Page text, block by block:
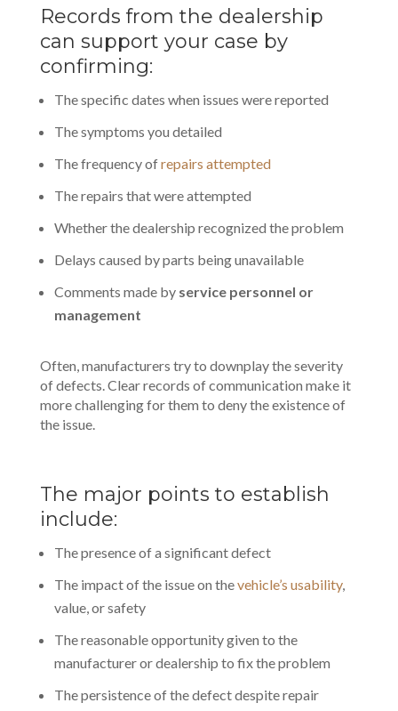
Records from the dealership
can support your case by
confirming:
The specific dates when issues were reported
The symptoms you detailed
The frequency ofrepairs attempted
The repairs that were attempted
Whether the dealership recognized the problem
Delays caused by parts being unavailable
Comments made by service personnel or
management
Often, manufacturers try to downplay the severity
of defects. Clear records of communication make it
more challenging for them to deny the existence of
the issue.
The major points to establish
include:
The presence of a significant defect
The impact of the issue on thevehicle’s usability,
value, or safety
The reasonable opportunity given to the
manufacturer or dealership to fix the problem
The persistence of the defect despite repair